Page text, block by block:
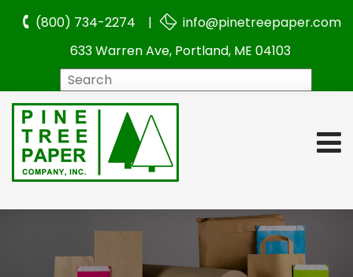
(800) 734-2274 |
info@pinetreepaper.com
633 Warren Ave, Portland, ME 04103